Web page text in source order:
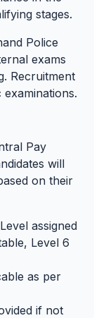
stages.
Police
exams
Recruitment
Pay
will
on their
assigned
Level 6
as per
if not